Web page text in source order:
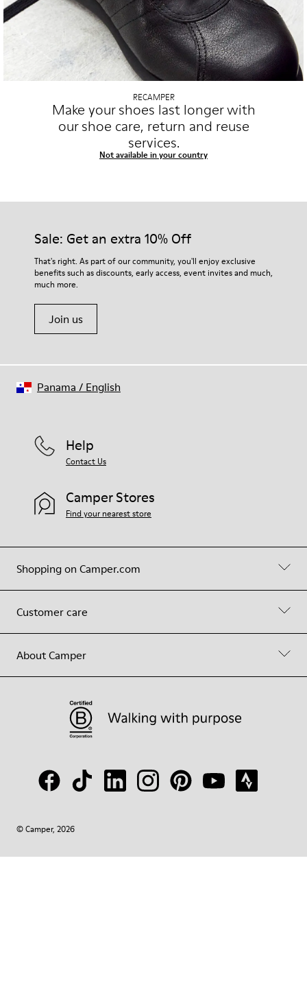
RECAMPER
Make your shoes last longer with
our shoe care, return and reuse
services.
Not available in your country
Sale: Get an extra 10% Off
That's right. As part of our community, you'll enjoy exclusive
benefits such as discounts, early access, event invites and much,
much more.
Join us
Shopping on Camper.com
Customer care
About Camper
Help
Contact Us
Camper Stores
Find your nearest store
© Camper, 2026
Panama / English